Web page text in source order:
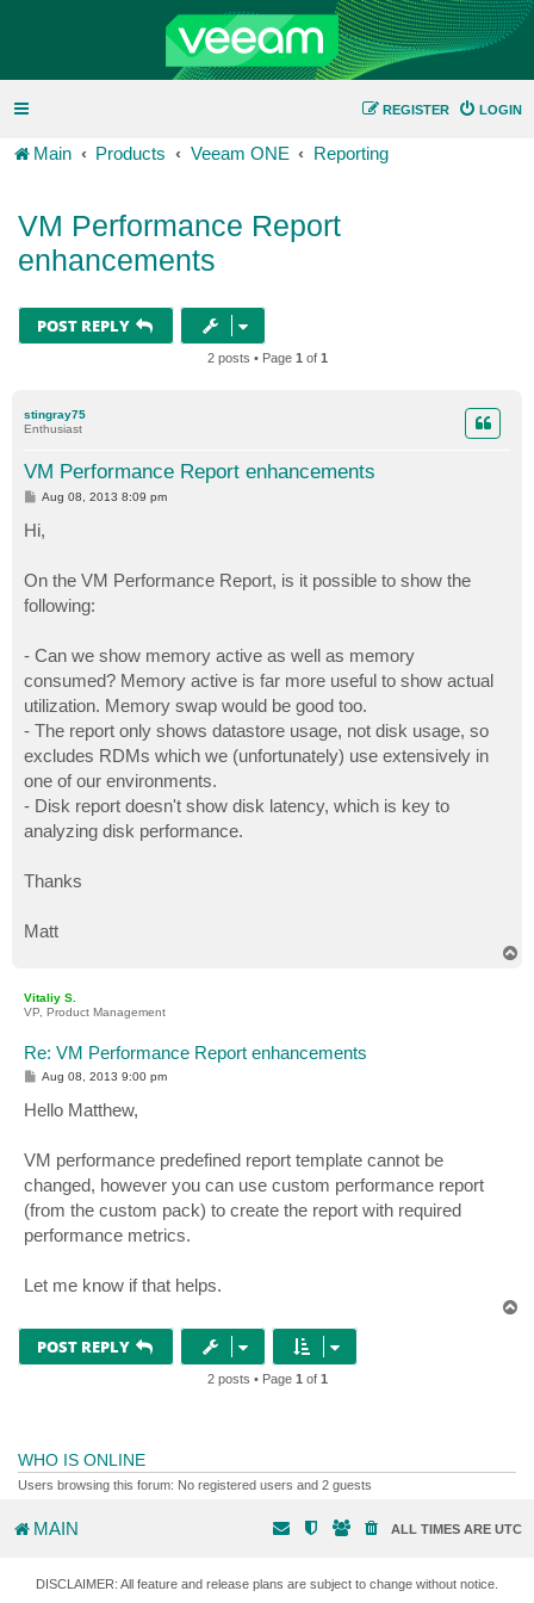
LOGIN
REGISTER
Main Products Veeam ONE Reporting
VM Performance Report
enhancements
POST REPLY
2 posts • Page 1 of 1
stingray75
Enthusiast
VM Performance Report enhancements
P
s
t
Aug 08, 2013 8:09 pm
Hi,
On the VM Performance Report, is it possible to show the
following:
- Can we show memory active as well as memory
consumed? Memory active is far more useful to show actual
utilization. Memory swap would be good too.
- The report only shows datastore usage, not disk usage, so
excludes RDMs which we (unfortunately) use extensively in
one of our environments.
- Disk report doesn't show disk latency, which is key to
analyzing disk performance.
Thanks
Matt
Vitaliy S.
VP, Product Management
Re: VM Performance Report enhancements
P
t
Aug 08, 2013 9:00 pm
Hello Matthew,
VM performance predefined report template cannot be
changed, however you can use custom performance report
(from the custom pack) to create the report with required
performance metrics.
Let me know if that helps.
POST REPLY
2 posts • Page 1 of 1
WHO IS ONLINE
Users browsing this forum: No registered users and 2 guests
MAIN ALL TIMES ARE UTC
DISCLAIMER: All feature and release plans are subject to change without notice.